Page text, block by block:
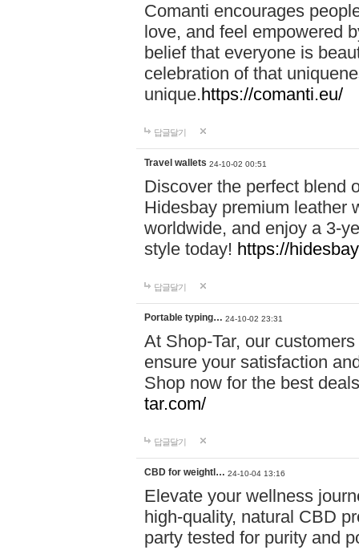
Comanti encourages
love, and feel empowered
belief that everyone is
celebration of that
unique.https://comanti.eu/
답글달기
Travel wallets 24-10-02 00:51
Discover the perfect blend
Hidesbay premium leather
worldwide, and enjoy a 3-
style today! https://
답글달기
Portable typing… 24-10-02 23:31
At Shop-Tar, our
ensure your satisfaction
Shop now for the best
tar.com/
답글달기
CBD for weightl… 24-10-04 13:16
Elevate your wellness
high-quality, natural CBD
party tested for purity and